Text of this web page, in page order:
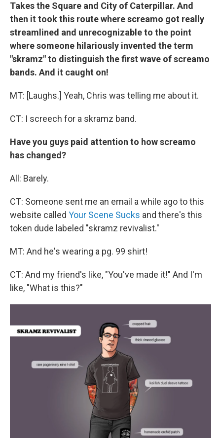
Takes the Square and City of Caterpillar. And
then it took this route where screamo got really
streamlined and unrecognizable to the point
where someone hilariously invented the term
"skramz" to distinguish the first wave of screamo
bands. And it caught on!
MT: [Laughs.] Yeah, Chris was telling me about it.
CT: I screech for a skramz band.
Have you guys paid attention to how screamo
has changed?
All: Barely.
CT: Someone sent me an email a while ago to this
website called Your Scene Sucks and there's this
token dude labeled "skramz revivalist."
MT: And he's wearing a pg. 99 shirt!
CT: And my friend's like, "You've made it!" And I'm
like, "What is this?"